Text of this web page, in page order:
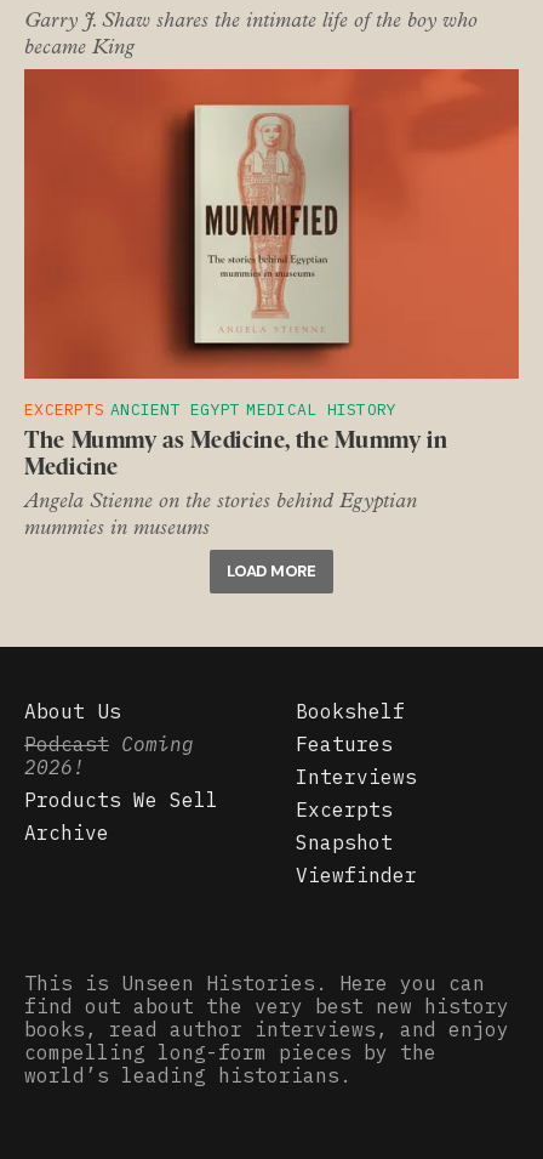
Garry J. Shaw shares the intimate life of the boy who
became King
EXCERPTS ANCIENT EGYPT MEDICAL HISTORY
The Mummy as Medicine, the Mummy in
Medicine
Angela Stienne on the stories behind Egyptian
mummies in museums
LOAD MORE
About Us
Podcast Coming
2026!
Products We Sell
Archive
Bookshelf
Features
Interviews
Excerpts
Snapshot
Viewfinder
This is Unseen Histories. Here you can
find out about the very best new history
books, read author interviews, and enjoy
compelling long-form pieces by the
world’s leading historians.